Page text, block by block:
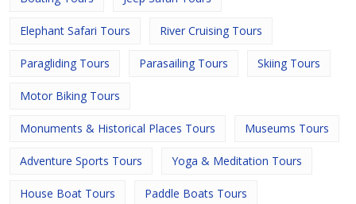
Elephant Safari Tours River Cruising Tours
Paragliding Tours Parasailing Tours Skiing Tours
Motor Biking Tours
Monuments & Historical Places Tours Museums Tours
Adventure Sports Tours Yoga & Meditation Tours
House Boat Tours Paddle Boats Tours